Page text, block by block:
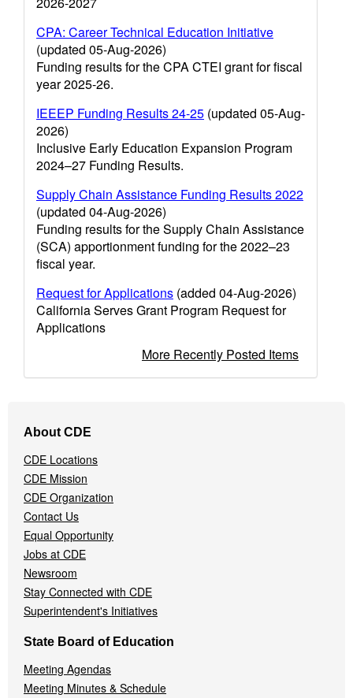
CPA: Career Technical Education Initiative
(updated 05-Aug-2026)
Funding results for the CPA CTEI grant for fiscal
year 2025-26.
IEEEP Funding Results 24-25 (updated 05-Aug-
2026)
Inclusive Early Education Expansion Program
2024–27 Funding Results.
Supply Chain Assistance Funding Results 2022
(updated 04-Aug-2026)
Funding results for the Supply Chain Assistance
(SCA) apportionment funding for the 2022–23
fiscal year.
Request for Applications (added 04-Aug-2026)
California Serves Grant Program Request for
Applications
More Recently Posted Items
Navigation
Menu
About CDE
CDE Locations
CDE Mission
CDE Organization
Contact Us
Equal Opportunity
Jobs at CDE
Newsroom
Stay Connected with CDE
Superintendent's Initiatives
State Board of Education
Meeting Agendas
Meeting Minutes & Schedule